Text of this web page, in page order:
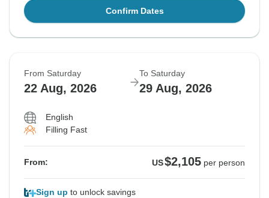
Confirm Dates
From Saturday
22 Aug, 2026
To Saturday
29 Aug, 2026
English
Filling Fast
From: US$2,105 per person
Sign up to unlock savings